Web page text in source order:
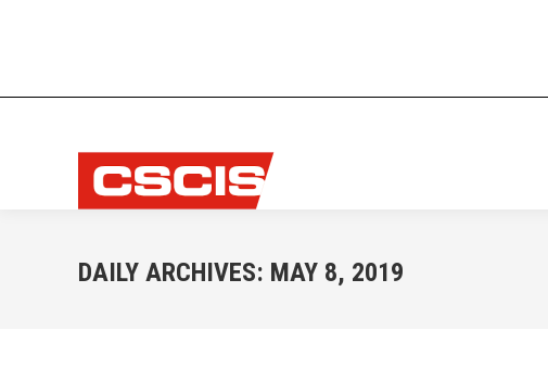
DAILY ARCHIVES: MAY 8, 2019